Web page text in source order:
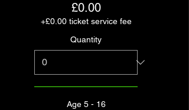
£0.00
+£0.00 ticket service fee
Quantity
Age 5 - 16